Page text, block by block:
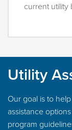
current utility
Utility
Our goal is to
assistance
program